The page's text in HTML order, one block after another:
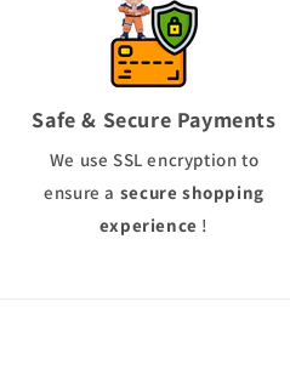
Safe & Secure Payments
We use SSL encryption to
ensure a secure shopping
experience !